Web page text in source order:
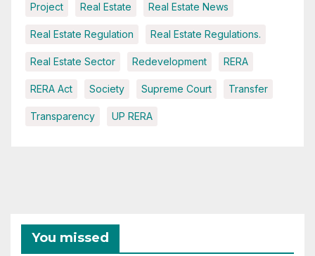
Project Real Estate Real Estate News
Real Estate Regulation Real Estate Regulations.
Real Estate Sector Redevelopment RERA
RERA Act Society Supreme Court Transfer
Transparency UP RERA
You missed